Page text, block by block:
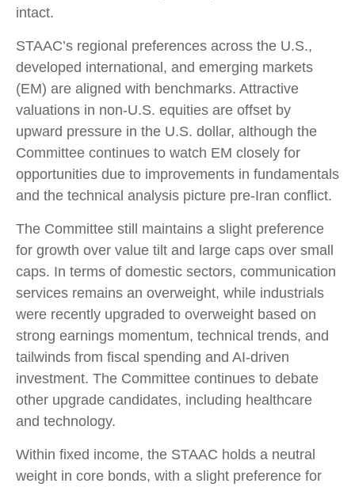
intact.
STAAC’s regional preferences across the U.S.,
developed international, and emerging markets
(EM) are aligned with benchmarks. Attractive
valuations in non-U.S. equities are offset by
upward pressure in the U.S. dollar, although the
Committee continues to watch EM closely for
opportunities due to improvements in fundamentals
and the technical analysis picture pre-Iran conflict.
The Committee still maintains a slight preference
for growth over value tilt and large caps over small
caps. In terms of domestic sectors, communication
services remains an overweight, while industrials
were recently upgraded to overweight based on
strong earnings momentum, technical trends, and
tailwinds from fiscal spending and AI-driven
investment. The Committee continues to debate
other upgrade candidates, including healthcare
and technology.
Within fixed income, the STAAC holds a neutral
weight in core bonds, with a slight preference for